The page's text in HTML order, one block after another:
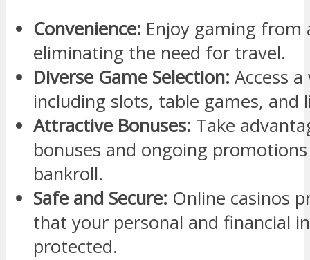
Convenience: Enjoy gaming from
eliminating the need for travel.
Diverse Game Selection: Access
including slots, table games, and
Attractive Bonuses: Take
bonuses and ongoing
bankroll.
Safe and Secure: Online casinos
that your personal and financial
protected.